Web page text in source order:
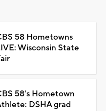
58 Hometowns
Wisconsin State
58's Hometown
DSHA grad